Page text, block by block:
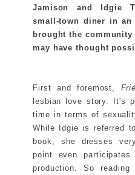
Jamison and Idgie
small-town diner in an
brought the
may have thought
First and foremost,
lesbian love story. It's
time in terms of
While Idgie is referred
book, she dresses
point even
production. So